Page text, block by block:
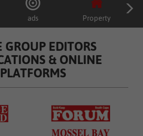
ads Property
GROUP EDITORS
& ONLINE
PLATFORMS